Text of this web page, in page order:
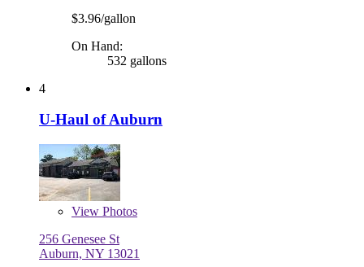
$3.96/gallon
On Hand:
532 gallons
4
U-Haul of Auburn
View Photos
256 Genesee St
Auburn, NY 13021